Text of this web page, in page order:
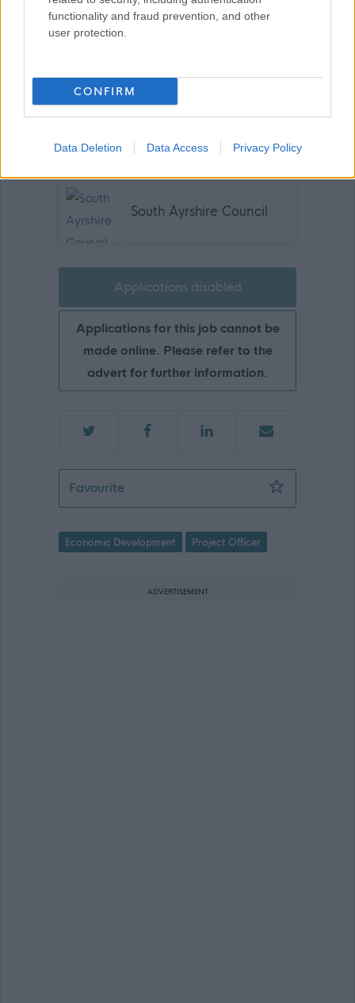
functionality and fraud prevention, and other
user protection.
CONFIRM
Data Deletion Data Access Privacy Policy
South Ayrshire Council
Applications disabled
Applications for this job cannot be
made online. Please refer to the
advert for further information.
FavouritePride in Place Officer - County
Economic Development Project Officer
ADVERTISEMENT